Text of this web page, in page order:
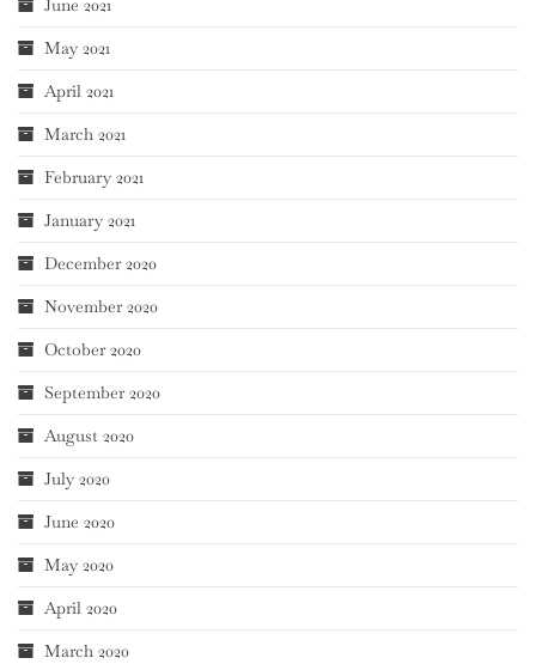
June 2021
May 2021
April 2021
March 2021
February 2021
January 2021
December 2020
November 2020
October 2020
September 2020
August 2020
July 2020
June 2020
May 2020
April 2020
March 2020